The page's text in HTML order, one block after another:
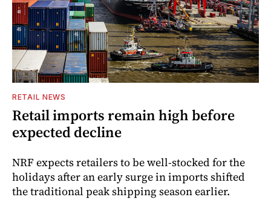
RETAIL NEWS
Retail imports remain high before
expected decline
NRF expects retailers to be well-stocked for the
holidays after an early surge in imports shifted
the traditional peak shipping season earlier.